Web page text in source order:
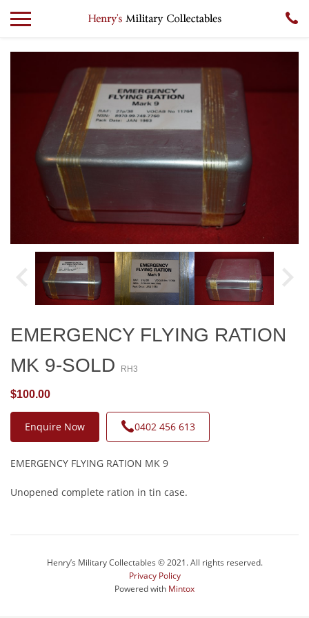
EMERGENCY FLYING RATION
MK 9-SOLD
RH3
$100.00
Enquire Now 0402 456 613
EMERGENCY FLYING RATION MK 9
Unopened complete ration in tin case.
Henry’s Military Collectables © 2021. All rights reserved.
Privacy Policy
Powered with Mintox